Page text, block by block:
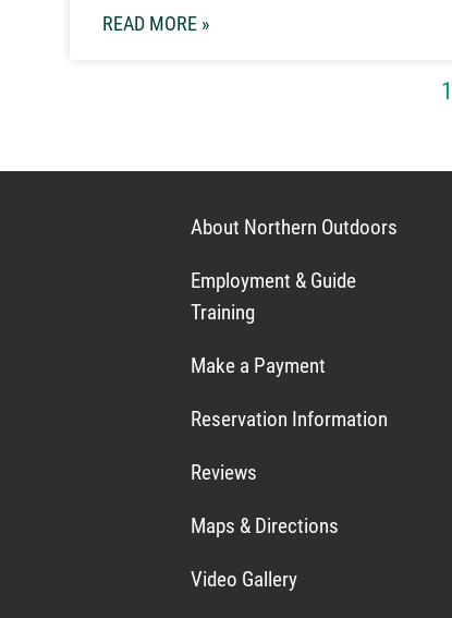
READ MORE »
1
About Northern Outdoors
Employment & Guide
Training
Make a Payment
Reservation Information
Reviews
Maps & Directions
Video Gallery